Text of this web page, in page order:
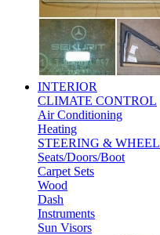
INTERIOR
CLIMATE CONTROL
Air Conditioning
Heating
STEERING & WHEEL
Seats/Doors/Boot
Carpet Sets
Wood
Dash
Instruments
Sun Visors